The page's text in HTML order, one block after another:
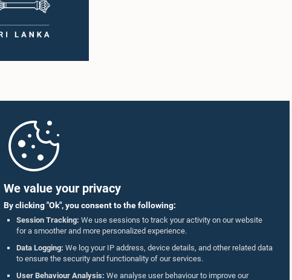
We value your privacy
By clicking "Ok", you consent to the following:
Session Tracking: We use sessions to track your activity on our website
for a smoother and more personalized experience.
Data Logging: We log your IP address, device details, and other related data
to ensure the security and functionality of our services.
User Behaviour Analysis: We analyse user behaviour to improve our